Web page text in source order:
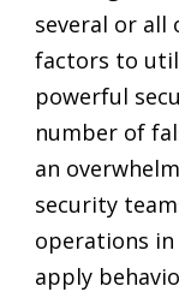
several or all
factors to
powerful
number of
an
security
operations
apply